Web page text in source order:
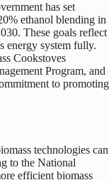
has set
ethanol blending in
These goals reflect
energy system fully.
Cookstoves
Program, and
to promoting
technologies can
to the National
efficient biomass